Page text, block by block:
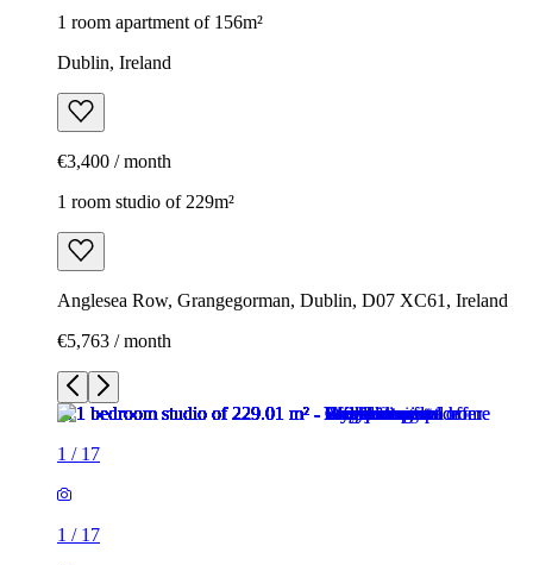
1 room apartment of 156m²
Dublin, Ireland
€3,400 / month
1 room studio of 229m²
Anglesea Row, Grangegorman, Dublin, D07 XC61, Ireland
€5,763 / month
1 / 17
1 / 17